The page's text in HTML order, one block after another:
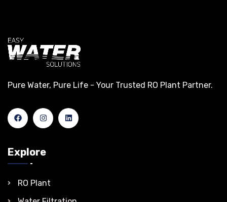
Pure Water, Pure Life - Your Trusted RO Plant Partner.
Explore
RO Plant